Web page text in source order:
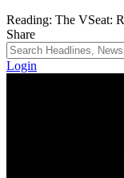
Reading: The VSeat:
Share
Login